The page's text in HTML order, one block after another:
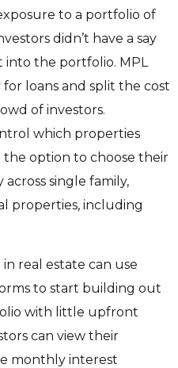
to a portfolio of
didn’t have a say
the portfolio. MPL
loans and split the cost
of investors.
which properties
option to choose their
single family,
properties, including
real estate can use
to start building out
with little upfront
can view their
monthly interest